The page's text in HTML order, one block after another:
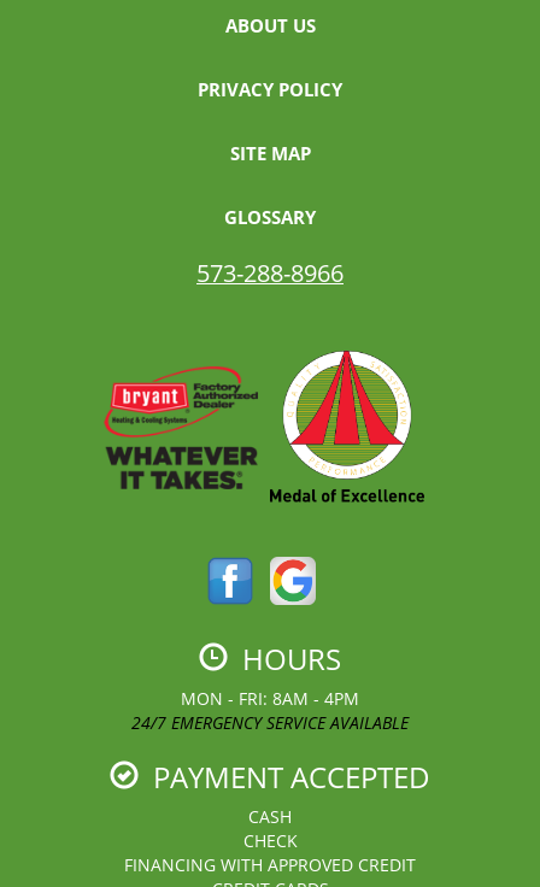
ABOUT US
PRIVACY POLICY
SITE MAP
GLOSSARY
573-288-8966
HOURS
MON - FRI: 8AM - 4PM
24/7 EMERGENCY SERVICE AVAILABLE
PAYMENT ACCEPTED
CASH
CHECK
FINANCING WITH APPROVED CREDIT